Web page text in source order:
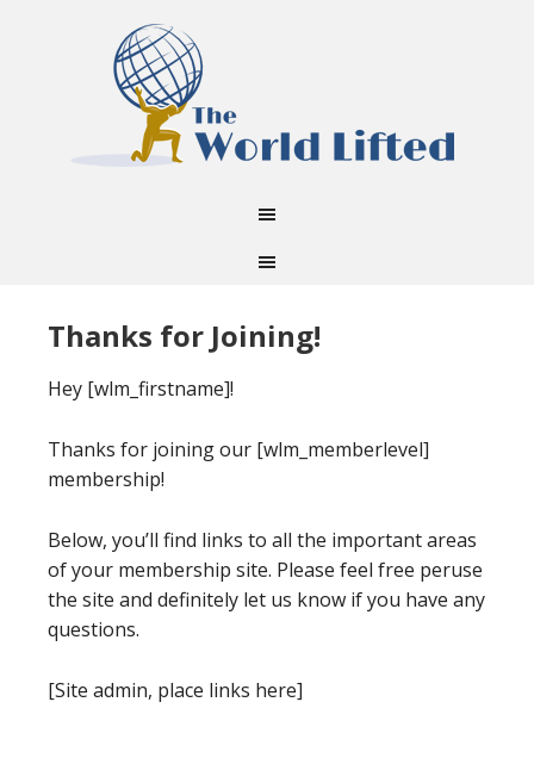
Thanks for Joining!
Hey [wlm_firstname]!
Thanks for joining our [wlm_memberlevel]
membership!
Below, you’ll find links to all the important areas
of your membership site. Please feel free peruse
the site and definitely let us know if you have any
questions.
[Site admin, place links here]